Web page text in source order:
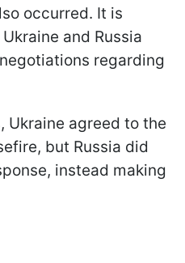
occurred. It is
and Russia
regarding
Ukraine agreed to the
but Russia did
instead making